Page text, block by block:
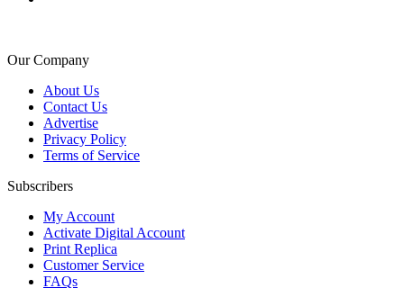
Our Company
About Us
Contact Us
Advertise
Privacy Policy
Terms of Service
Subscribers
My Account
Activate Digital Account
Print Replica
Customer Service
FAQs